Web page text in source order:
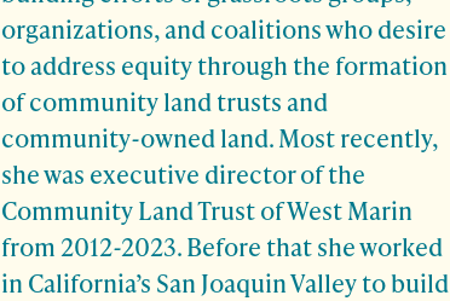
organizations, and coalitions who desire
to address equity through the formation
of community land trusts and
community-owned land. Most recently,
she was executive director ofthe
Community Land Trust of West Marin
from 2012-2023. Before that she worked
in California’s San Joaquin Valley to build